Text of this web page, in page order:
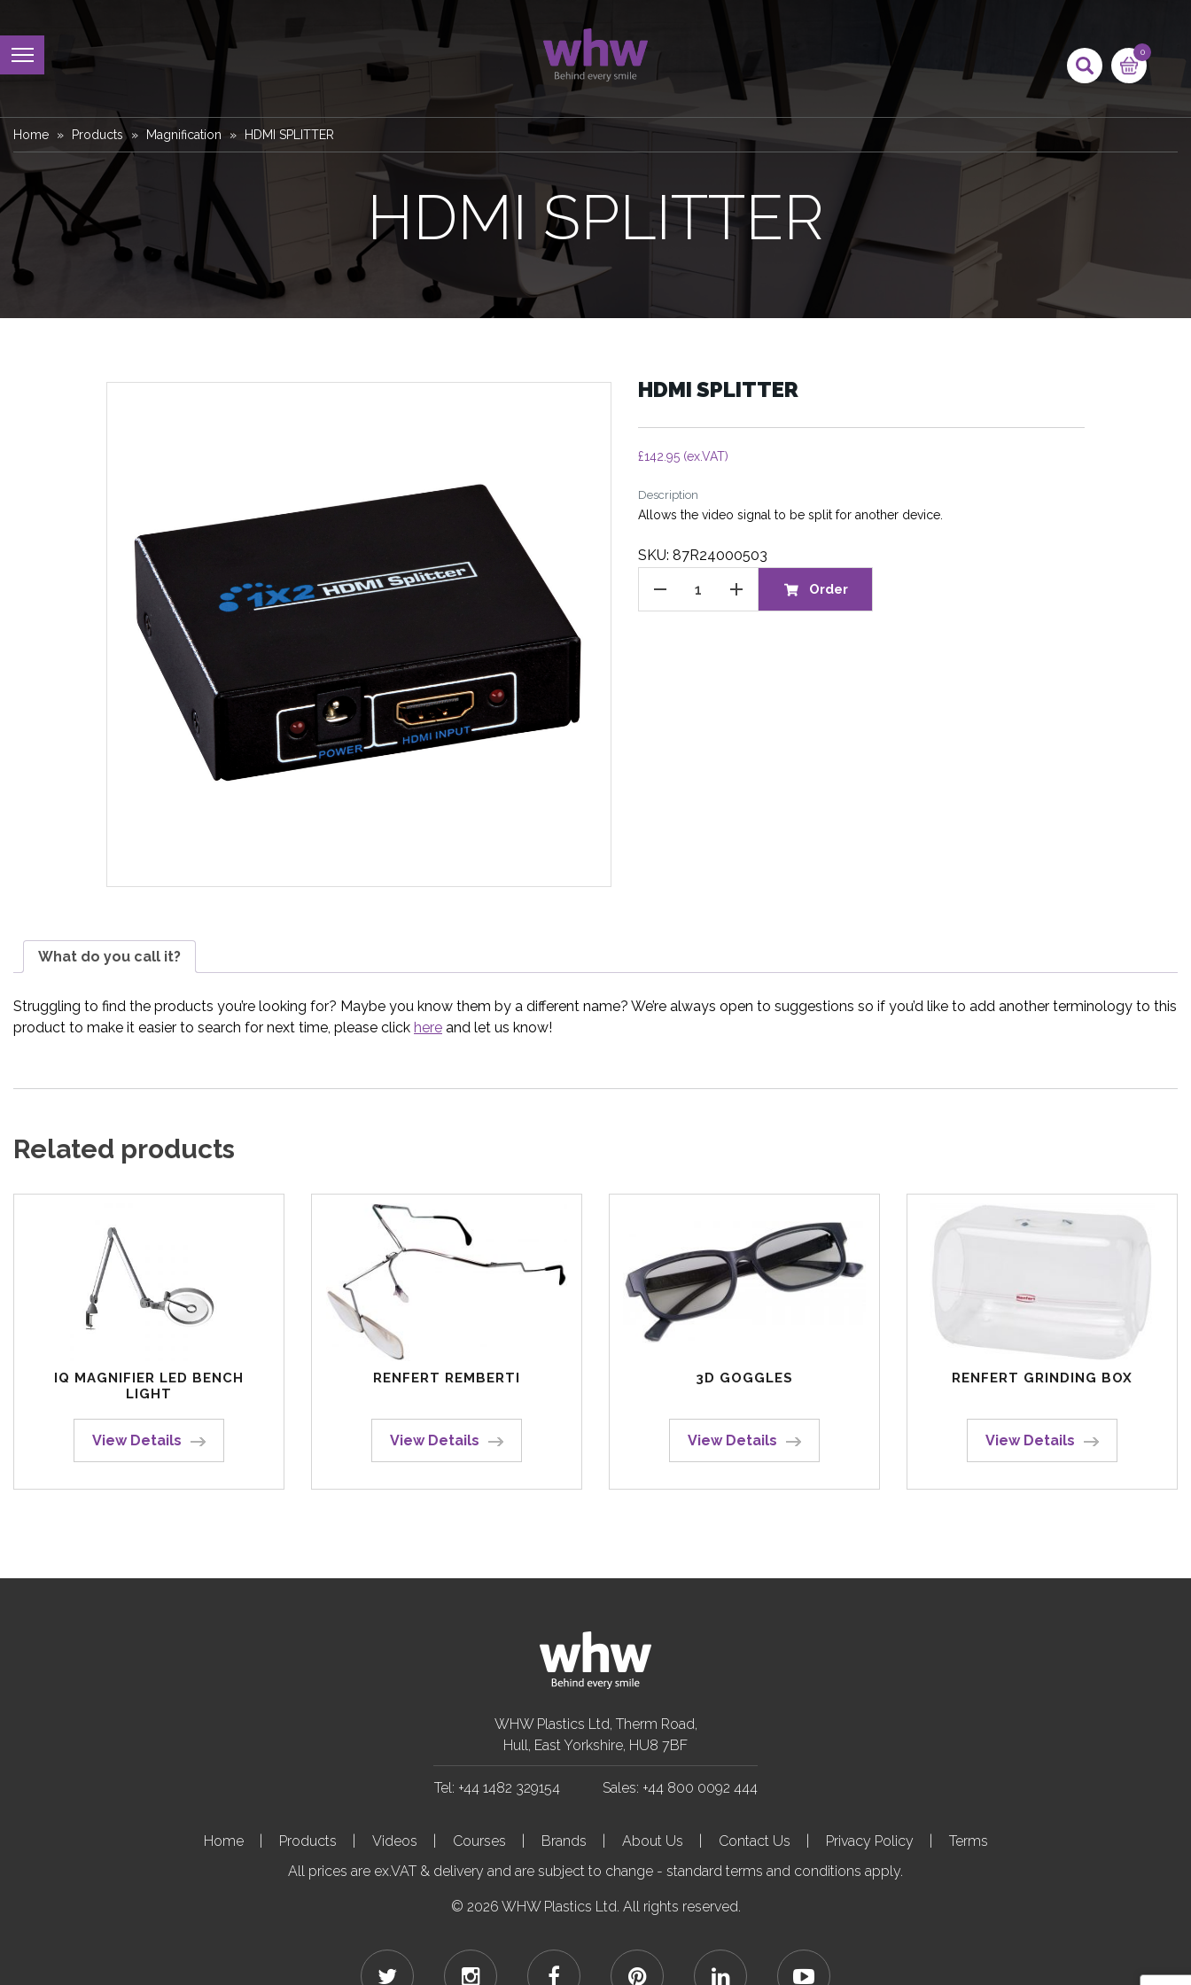
0
Home Products Magnification HDMI SPLITTER
HDMI SPLITTER
HDMI SPLITTER
£142.95 (ex.VAT)
Description
Allows the video signal to be split for another device.
SKU: 87R24000503
SPLITTER
quantity
Order
What do you call it?
Struggling to find the products you’re looking for? Maybe you know them by a different name? We’re always open to suggestions so if you’d like to add another terminology to this
product to make it easier to search for next time, please click here and let us know!
Related products
IQ MAGNIFIER LED BENCH
LIGHT
View Details
RENFERT REMBERTI
View Details
3D GOGGLES
View Details
RENFERT GRINDING BOX
View Details
WHW Plastics Ltd, Therm Road,
Hull, East Yorkshire, HU8 7BF
Tel: +44 1482 329154 Sales: +44 800 0092 444
Home Products Videos Courses Brands About Us Contact Us Privacy Policy
Terms
All prices are ex.VAT & delivery and are subject to change - standard terms and conditions apply.
© 2026 WHW Plastics Ltd. All rights reserved.